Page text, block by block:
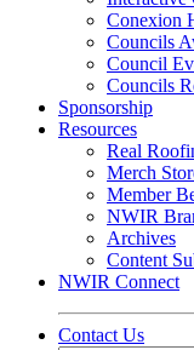
Conexion
Councils
Council
Councils
Sponsorship
Resources
Real
Merch
Member
NWIR
Archives
Content
NWIR Connect
Contact Us